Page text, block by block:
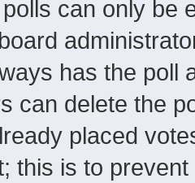
can only be
has the poll
can delete the
placed
this is to